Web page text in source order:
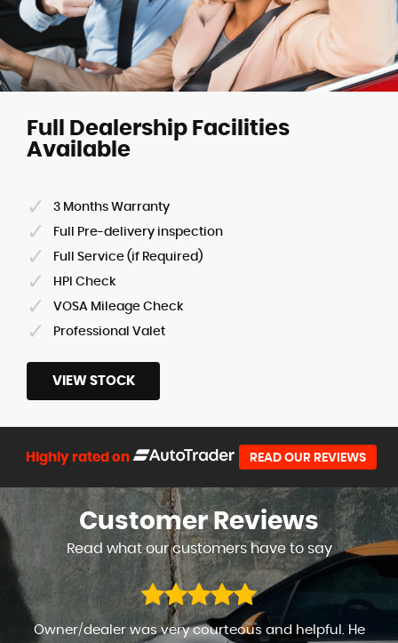
Full Dealership Facilities
Available
3 Months Warranty
Full Pre-delivery inspection
Full Service (if Required)
HPI Check
VOSA Mileage Check
Professional Valet
VIEW STOCK
Highly rated on READ OUR REVIEWS
CustomerReviews
Read what our customers have to say
Owner/dealer was very courteous and helpful. He